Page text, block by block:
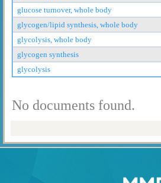
glucose turnover, whole body
glycogen/lipid synthesis, whole body
glycolysis, whole body
glycogen synthesis
glycolysis
No documents found.